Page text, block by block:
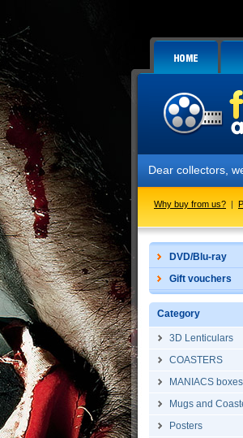
Dear collectors,
Why buy from us? |
DVD/Blu-ray
Gift vouchers
Category
3D Lenticulars
COASTERS
MANIACS boxes
Mugs and
Posters